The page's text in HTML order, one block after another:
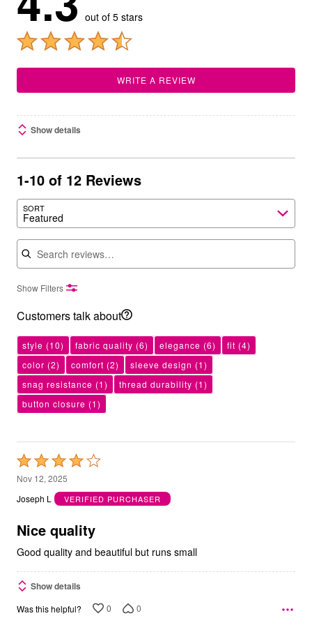
out of 5 stars
WRITE A REVIEW
Show details
1-10 of 12 Reviews
SORT
Featured
Search reviews
Show Filters
Customers talk about
style (10) fabric quality (6) elegance (6) fit (4)
color (2) comfort (2) sleeve design (1)
snag resistance (1) thread durability (1)
button closure (1)
Rated
4
out
5
Nov 12, 2025
Joseph L
VERIFIED PURCHASER
Nice quality
Good quality and beautiful but runs small
Show details
Was this helpful? 0 0